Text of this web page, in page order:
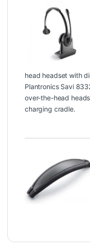
head headset with
Plantronics Savi
over-the-head
charging cradle.